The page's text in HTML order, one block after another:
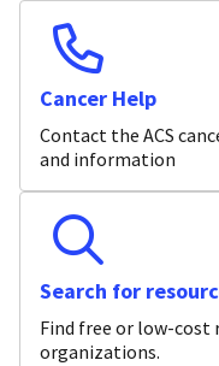
Cancer Help
Contact the ACS
and information
Search for
Find free or low-cost
organizations.